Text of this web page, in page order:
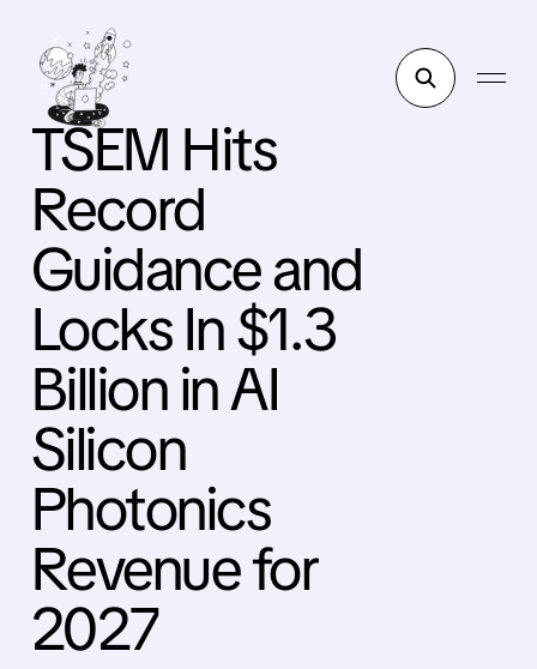
TSEM Hits
Record
Guidance and
Locks In $1.3
Billion in AI
Silicon
Photonics
Revenue for
2027